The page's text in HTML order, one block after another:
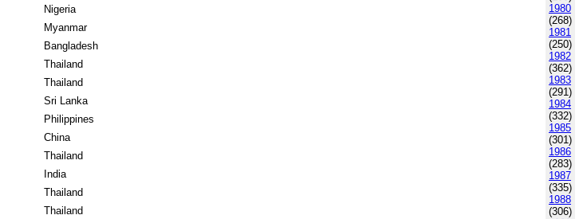
Nigeria
Myanmar
Bangladesh
Thailand
Thailand
Sri Lanka
Philippines
China
Thailand
India
Thailand
Thailand
1980
(268)
1981
(250)
1982
(362)
1983
(291)
1984
(332)
1985
(301)
1986
(283)
1987
(335)
1988
(306)